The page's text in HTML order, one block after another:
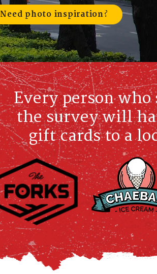
Need photo inspiration?
Every person
the survey will
gift cards to a